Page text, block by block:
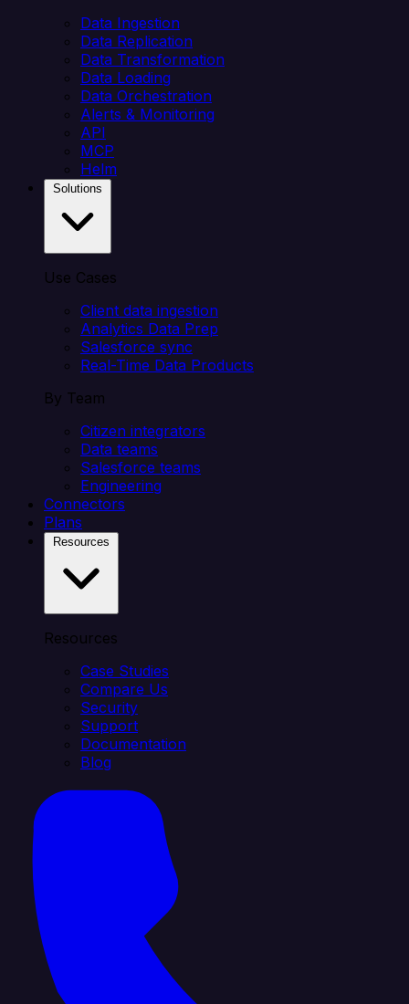
Data Ingestion
Data Replication
Data Transformation
Data Loading
Data Orchestration
Alerts & Monitoring
API
MCP
Helm
Use Cases
Client data ingestion
Analytics Data Prep
Salesforce sync
Real-Time Data Products
By Team
Citizen integrators
Data teams
Salesforce teams
Engineering
Connectors
Plans
Resources
Case Studies
Compare Us
Security
Support
Documentation
Blog